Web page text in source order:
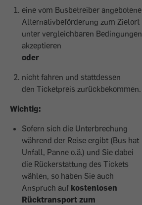
eine vom Busbetreiber angebotene
Alternativbeförderung zum Zielort
unter vergleichbaren Bedingungen
akzeptieren
oder
nicht fahren und stattdessen
den Ticketpreis zurückbekommen.
Wichtig:
Sofern sich die Unterbrechung
während der Reise ergibt (Bus hat
Unfall, Panne o.ä.) und Sie dabei
die Rückerstattung des Tickets
wählen, so haben Sie auch
Anspruch auf kostenlosen
Rücktransport zum